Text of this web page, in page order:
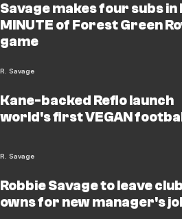
Savage makes four subs in
MINUTE of Forest Green
game
R. Savage
Kane-backed Reflo launch
world's first VEGAN
R. Savage
Robbie Savage to leave
owns for new manager's